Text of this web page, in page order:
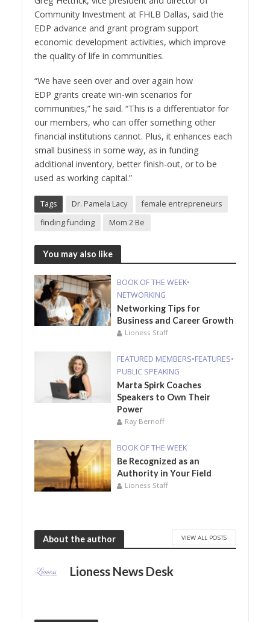
Community Investment at FHLB Dallas, said the
EDP advance and grant program support
economic development activities, which improve
the quality of life in communities.
“We have seen over and over again how
EDP grants create win-win scenarios for
communities,” he said. “This is a differentiator for
our members, who can offer something other
financial institutions cannot. Plus, it enhances each
small business in some way, as in funding
additional inventory, better finish-out, or to be
used as working capital.”
Tags Dr. Pamela Lacy
female entrepreneurs
finding funding
Mom 2 Be
You may also like
BOOK OF THE WEEK•
NETWORKING
Networking Tips for
Business and Career Growth
Lioness Staff
FEATURED MEMBERS•FEATURES•
PUBLIC SPEAKING
Marta Spirk Coaches
Speakers to Own Their
Power
Ray Bernoff
BOOK OF THE WEEK
Be Recognized as an
Authority in Your Field
Lioness Staff
About the author VIEW ALL POSTS
Lioness News Desk